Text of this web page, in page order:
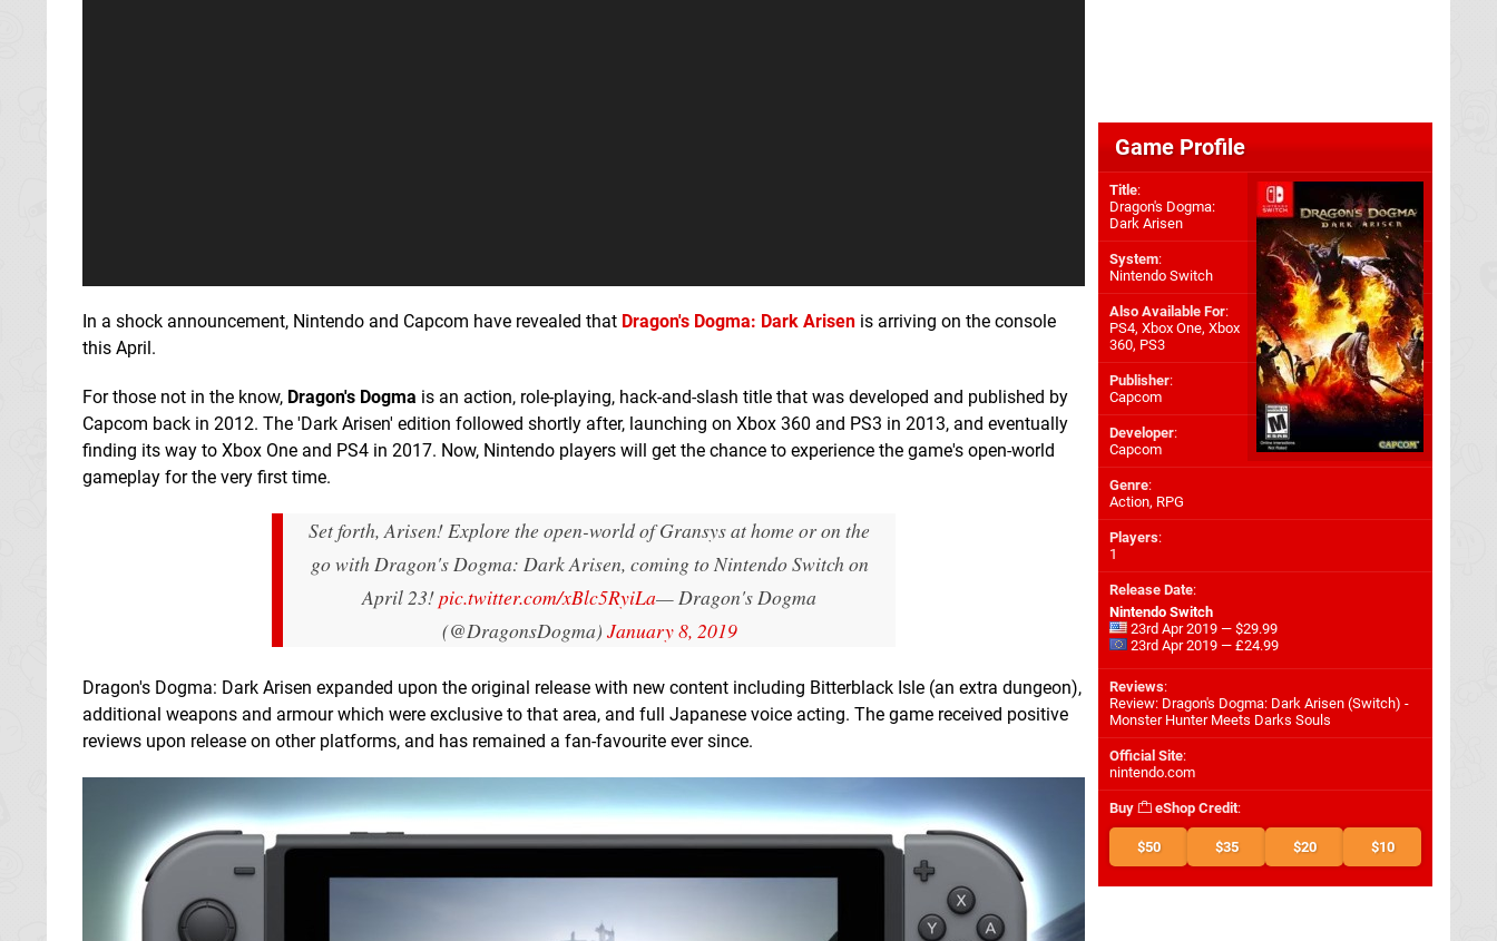
In a shock announcement, Nintendo and Capcom have revealed that Dragon's Dogma: Dark Arisen is arriving on the console
this April.
For those not in the know, Dragon's Dogma is an action, role-playing, hack-and-slash title that was developed and published by
Capcom back in 2012. The 'Dark Arisen' edition followed shortly after, launching on Xbox 360 and PS3 in 2013, and eventually
finding its way to Xbox One and PS4 in 2017. Now, Nintendo players will get the chance to experience the game's open-world
gameplay for the very first time.
Set forth, Arisen! Explore the open-world of Gransys at home or on the
go with Dragon's Dogma: Dark Arisen, coming to Nintendo Switch on
April 23!pic.twitter.com/xBlc5RyiLa— Dragon's Dogma
(@DragonsDogma) January 8, 2019
Dragon's Dogma: Dark Arisen expanded upon the original release with new content including Bitterblack Isle (an extra dungeon),
additional weapons and armour which were exclusive to that area, and full Japanese voice acting. The game received positive
reviews upon release on other platforms, and has remained a fan-favourite ever since.
Game Profile
Title:
Dragon's Dogma:
Dark Arisen
System:
Nintendo Switch
Also Available For:
PS4, Xbox One, Xbox
360, PS3
Publisher:
Capcom
Developer:
Capcom
Genre:
Action, RPG
Players:
1
Release Date:
Nintendo Switch
23rd Apr 2019 — $29.99
23rd Apr 2019 — £24.99
Reviews:
Review: Dragon's Dogma: Dark Arisen (Switch) -
Monster Hunter Meets Darks Souls
Official Site:
nintendo.com
Buy eShop Credit:
$50 $35 $20 $10